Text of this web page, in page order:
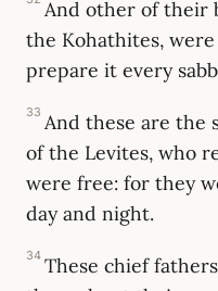
And other of their
the Kohathites,
prepare it every
33 And these are the
of the Levites, who
were free: for they
day and night.
34 These chief